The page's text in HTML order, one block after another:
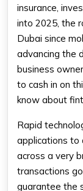
insurance,
into 2025, the
Dubai since
advancing the
business
to cash in on
know about
Rapid
applications to
across a very
transactions
guarantee the